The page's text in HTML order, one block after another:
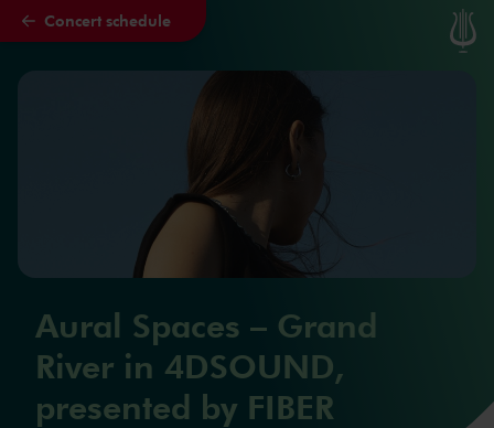
Skip to main content
Concert schedule
Aural Spaces – Grand
River in 4DSOUND,
presented by FIBER